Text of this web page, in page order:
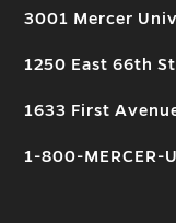
3001 Mercer
1250 East 66th
1633 First
1-800-MERCER-U